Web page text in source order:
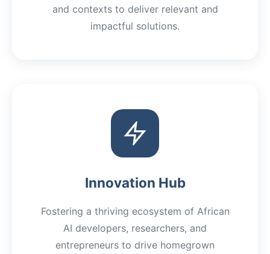
and contexts to deliver relevant and
impactful solutions.
Innovation Hub
Fostering a thriving ecosystem of African
AI developers, researchers, and
entrepreneurs to drive homegrown